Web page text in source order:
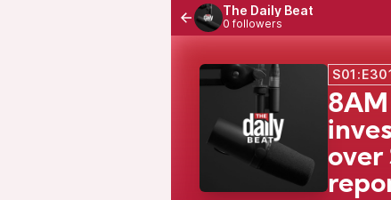
The Daily Beat
0 followers
over